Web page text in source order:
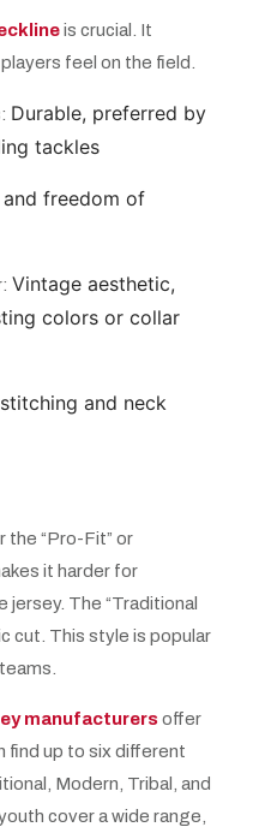
is crucial. It
feel on the field.
Durable, preferred by
tackles
freedom of
Vintage aesthetic,
colors or collar
and neck
“Pro-Fit” or
it harder for
The “Traditional
cut. This style is popular
manufacturers offer
find up to six different
Modern, Tribal, and
cover a wide range,